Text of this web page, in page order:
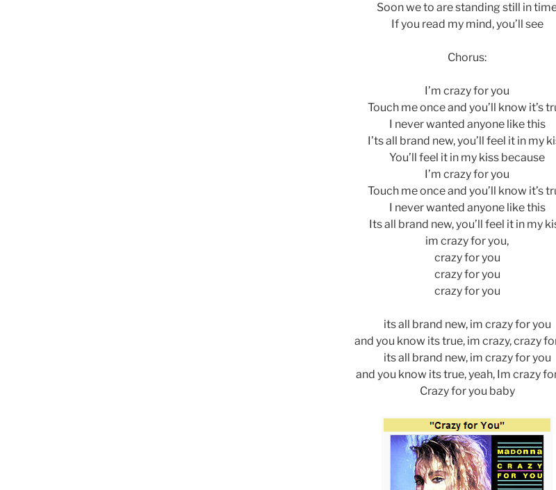
Soon we to are standing still in
If you read my mind, you’ll see
Chorus:
I’m crazy for you
Touch me once and you’ll know it’s
I never wanted anyone like this
I’ts all brand new, you’ll feel it in my
You’ll feel it in my kiss because
I’m crazy for you
Touch me once and you’ll know it’s
I never wanted anyone like this
Its all brand new, you’ll feel it in my
im crazy for you,
crazy for you
crazy for you
crazy for you
its all brand new, im crazy for you
and you know its true, im crazy, crazy
its all brand new, im crazy for you
and you know its true, yeah, Im crazy
Crazy for you baby